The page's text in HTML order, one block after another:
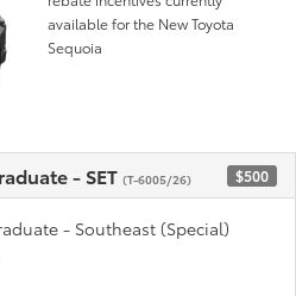
available for the New Toyota
Sequoia
- SET (T-6005/26) $500
- Southeast (Special)